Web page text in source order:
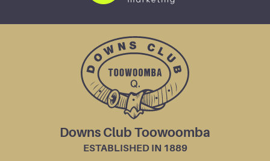
Downs Club Toowoomba
ESTABLISHED IN 1889